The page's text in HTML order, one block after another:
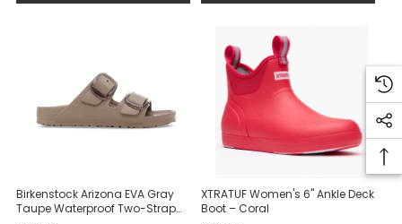
Birkenstock Arizona EVA Gray
Taupe Waterproof Two-Strap
XTRATUF Women's 6" Ankle Deck
Boot – Coral